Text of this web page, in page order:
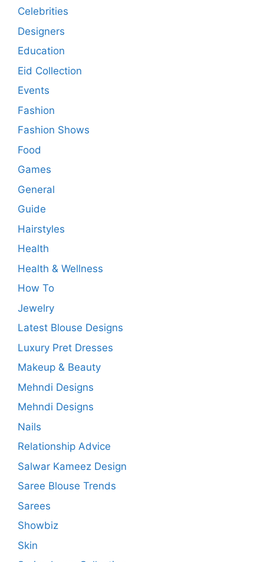
Celebrities
Designers
Education
Eid Collection
Events
Fashion
Fashion Shows
Food
Games
General
Guide
Hairstyles
Health
Health & Wellness
How To
Jewelry
Latest Blouse Designs
Luxury Pret Dresses
Makeup & Beauty
Mehndi Designs
Mehndi Designs
Nails
Relationship Advice
Salwar Kameez Design
Saree Blouse Trends
Sarees
Showbiz
Skin